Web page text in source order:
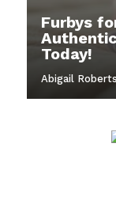
Furbys
Today!
Abigail Roberts